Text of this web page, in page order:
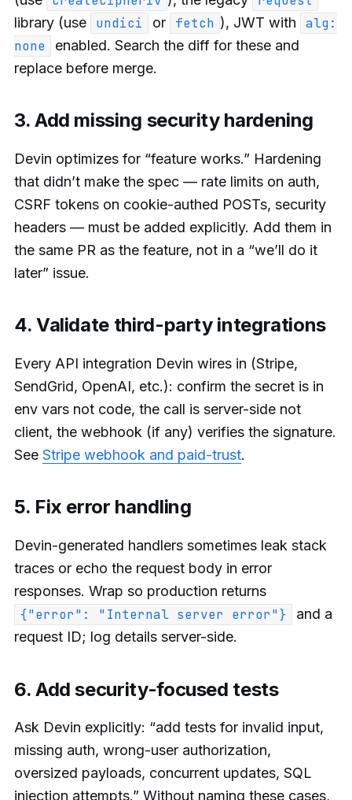
library (use
undici or fetch ), JWT with
alg:
none
enabled. Search the diff for these and
replace before merge.
3. Add missing security hardening
Devin optimizes for “feature works.” Hardening
that didn’t make the spec — rate limits on auth,
CSRF tokens on cookie-authed POSTs, security
headers — must be added explicitly. Add them in
the same PR as the feature, not in a “we’ll do it
later” issue.
4. Validate third-party integrations
Every API integration Devin wires in (Stripe,
SendGrid, OpenAI, etc.): confirm the secret is in
env vars not code, the call is server-side not
client, the webhook (if any) verifies the signature.
See Stripe webhook and paid-trust.
5. Fix error handling
Devin-generated handlers sometimes leak stack
traces or echo the request body in error
responses. Wrap so production returns
{"error": "Internal server error"}
and a
request ID; log details server-side.
6. Add security-focused tests
Ask Devin explicitly: “add tests for invalid input,
missing auth, wrong-user authorization,
oversized payloads, concurrent updates, SQL
injection attempts.” Without naming these cases,